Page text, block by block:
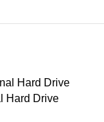
Hard Drive